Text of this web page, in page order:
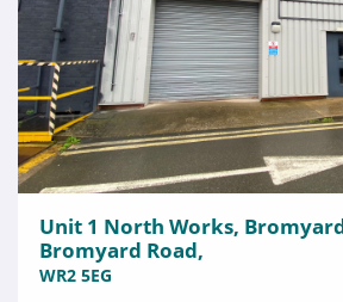
Unit 1 North Works,
Bromyard Road,
WR2 5EG